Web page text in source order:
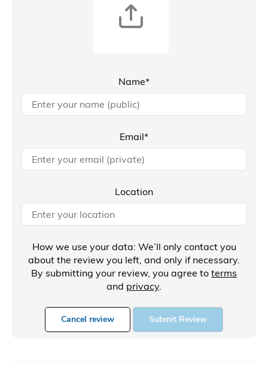
Name*
Email*
Location
How we use your data: We’ll only contact you
about the review you left, and only if necessary.
By submitting your review, you agree to terms
and privacy.
Cancel review Submit Review